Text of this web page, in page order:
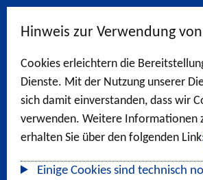
Hinweis zur Verwendung
Cookies erleichtern die
Dienste. Mit der Nutzung unserer
sich damit einverstanden, dass wir
verwenden. Weitere Informationen
erhalten Sie über den folgenden
Einige Cookies sind technisch